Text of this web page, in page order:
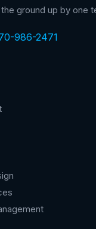
ground up by one
986-2471